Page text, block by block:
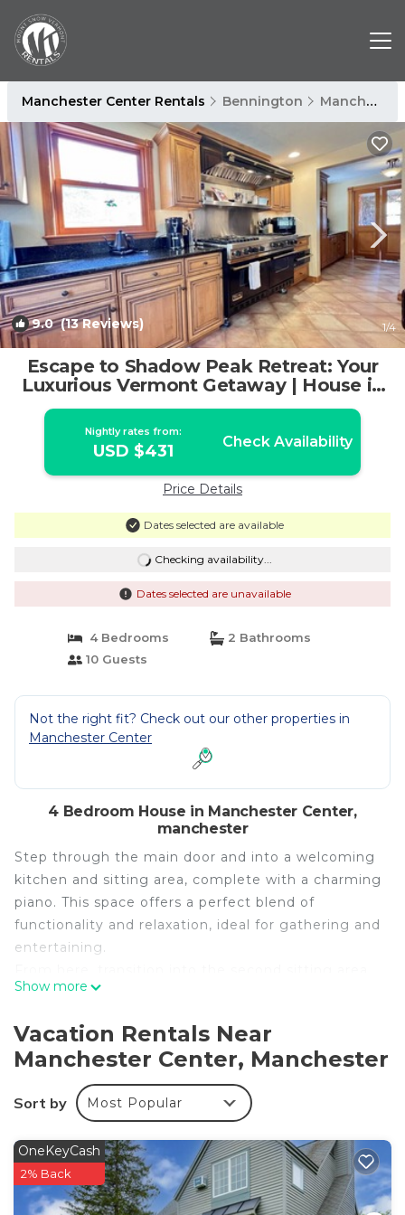
Manchester Center Rentals Bennington Manchester Center
9.0(13 Reviews) 1/4
Escape to Shadow Peak Retreat: Your
Luxurious Vermont Getaway | House in
manchester
Nightly rates from:
USD $431 Check Availability
Price Details
Dates selected are available
Checking availability...
Dates selected are unavailable
4 Bedrooms
2 Bathrooms
10 Guests
Not the right fit? Check out our other properties in
Manchester Center
4 Bedroom House in Manchester Center,
manchester
Step through the main door and into a welcoming
kitchen and sitting area, complete with a charming
piano. This space offers a perfect blend of
functionality and relaxation, ideal for gathering and
entertaining.
where a cozy wood-burning stove awaits to warm
dining room, perfect for hosting memorable meals.
This floor also features a convenient half bath.
Venture downstairs to discover a vibrant living area
equipped with a pool table and air hockey table for
stand-alone bike for workouts. This level also
includes a room with a double bed, a full
bathroom, and a washer and dryer for your
Show more
Vacation Rentals Near
Manchester Center, Manchester
Sort by Most Popular
OneKeyCash
2% Back